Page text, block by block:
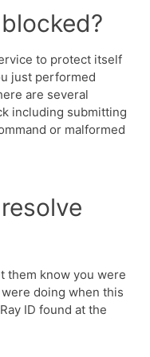
to protect itself
just performed
are several
including submitting
or malformed
them know you were
doing when this
ID found at the